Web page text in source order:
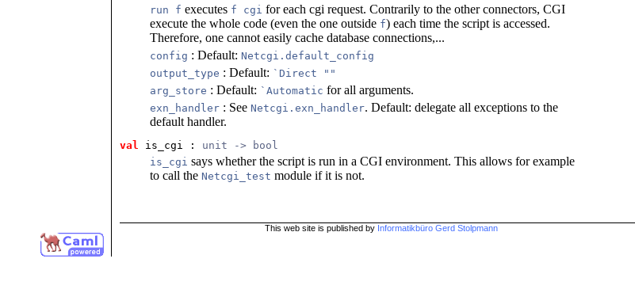
run f executes f cgi for each cgi request. Contrarily to the other connectors, CGI
execute the whole code (even the one outside f) each time the script is accessed.
Therefore, one cannot easily cache database connections,...
config : Default: Netcgi.default_config
output_type : Default: `Direct ""
arg_store : Default: `Automatic for all arguments.
exn_handler: See Netcgi.exn_handler. Default: delegate all exceptions to the
default handler.
val is_cgi : unit -> bool
is_cgi says whether the script is run in a CGI environment. This allows for example
to call the Netcgi_test module if it is not.
This web site is published by Informatikbüro Gerd Stolpmann